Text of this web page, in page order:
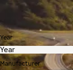
Year
Manufacturer